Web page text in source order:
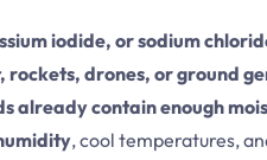
iodide, or sodium
drones, or ground
already contain enough
, cool temperatures,